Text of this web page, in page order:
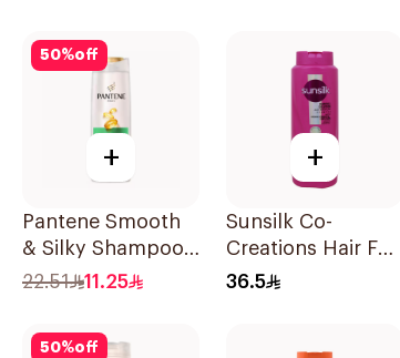
50%off
+
Pantene Smooth
& Silky Shampoo,
375Ml
22.51 11.25
+
Sunsilk Co-
Creations Hair Fall
Solution Shampoo
36.5
50%off